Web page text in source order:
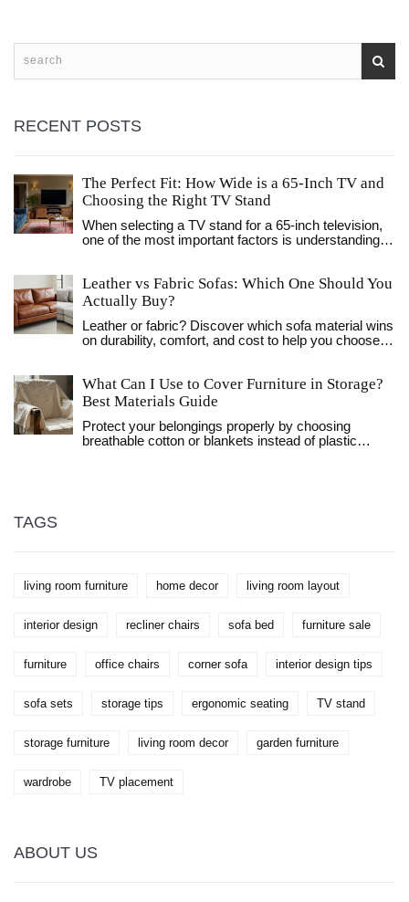
RECENT POSTS
The Perfect Fit: How Wide is a 65-Inch TV and
Choosing the Right TV Stand
When selecting a TV stand for a 65-inch television,
one of the most important factors is understanding
choosing the right stand. Readers will learn about
measurement considerations, style, functionality,
and aesthetic preferences that play a role in making
the perfect choice for their living space.
Leather vs Fabric Sofas: Which One Should You
Actually Buy?
Leather or fabric? Discover which sofa material wins
on durability, comfort, and cost to help you choose
What Can I Use to Cover Furniture in Storage?
Best Materials Guide
Protect your belongings properly by choosing
breathable cotton or blankets instead of plastic
TAGS
living room furniture home decor living room layout
interior design recliner chairs sofa bed furniture sale
furniture office chairs corner sofa interior design tips
sofa sets storage tips ergonomic seating TV stand
storage furniture living room decor garden furniture
wardrobe TV placement
ABOUT US